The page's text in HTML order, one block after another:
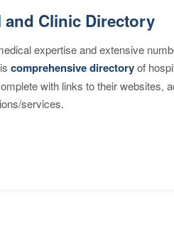
and Clinic Directory
expertise and extensive
comprehensive directoryof
with links to their websites,
services.